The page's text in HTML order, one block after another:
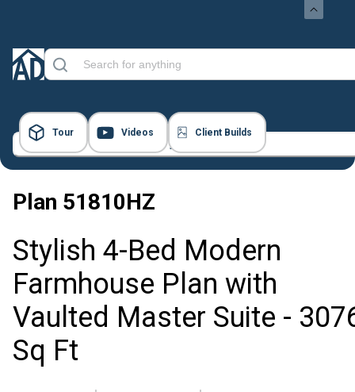
Tour Videos Client Builds
23 Images
Plan 51810HZ
Stylish 4-Bed Modern
Farmhouse Plan with
Vaulted Master Suite -
Sq Ft